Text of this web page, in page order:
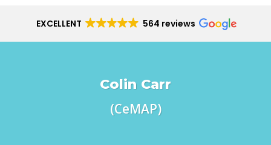
EXCELLENT 564 reviews
Colin Carr
(CeMAP)